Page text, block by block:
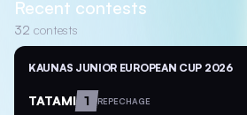
Recent contests
32 contests
KAUNAS JUNIOR EUROPEAN CUP 2026
TATAMI 1 REPECHAGE